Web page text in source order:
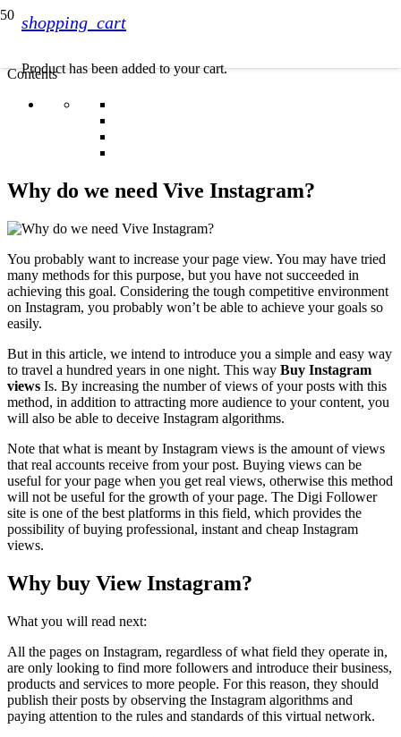
shopping_cart
Producthas been added to your cart.
Contents
Why do we need Vive Instagram?
You probably want to increase your page view. You may have tried
many methods for this purpose, but you have not succeeded in
achieving this goal. Considering the tough competitive environment
on Instagram, you probably won’t be able to achieve your goals so
easily.
But in this article, we intend to introduce you a simple and easy way
to travel a hundred years in one night. This way Buy Instagram
views Is. By increasing the number of views of your posts with this
method, in addition to attracting more audience to your content, you
will also be able to deceive Instagram algorithms.
Note that what is meant by Instagram views is the amount of views
that real accounts receive from your post. Buying views can be
useful for your page when you get real views, otherwise this method
will not be useful for the growth of your page. The Digi Follower
site is one of the best platforms in this field, which provides the
possibility of buying professional, instant and cheap Instagram
views.
Why buy View Instagram?
What you will read next:
All the pages on Instagram, regardless of what field they operate in,
are only looking to find more followers and introduce their business,
products and services to more people. For this reason, they should
publish their posts by observing the Instagram algorithms and
paying attention to the rules and standards of this virtual network.